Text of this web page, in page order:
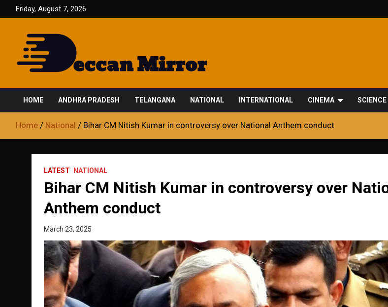
to
Friday, August 7, 2026
Deccan Mirror
HOME ANDHRA PRADESH TELANGANA NATIONAL INTERNATIONAL CINEMA SCIENCE
Home National Bihar CM Nitish Kumar in controversy over National Anthem conduct
LATEST NATIONAL
Bihar CM Nitish Kumar in controversy over
Anthem conduct
March 23, 2025